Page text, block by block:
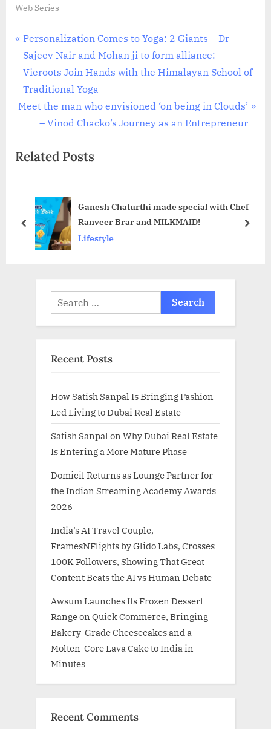
Web Series
Post
navigation
P
r
e
v
i
s
P
t
Personalization Comes to Yoga: 2 Giants – Dr
Sajeev Nair and Mohan ji to form alliance:
Vieroots Join Hands with the Himalayan School of
Traditional Yoga
N
t
P
t
Meet the man who envisioned ‘on being in Clouds’
– Vinod Chacko’s Journey as an Entrepreneur
Related Posts
Ganesh Chaturthi made special with Chef
Ranveer Brar and MILKMAID!
Lifestyle
prev next
Search
for:
Recent Posts
How Satish Sanpal Is Bringing Fashion-
Led Living to Dubai Real Estate
Satish Sanpal on Why Dubai Real Estate
Is Entering a More Mature Phase
Domicil Returns as Lounge Partner for
the Indian Streaming Academy Awards
2026
India’s AI Travel Couple,
FramesNFlights by Glido Labs, Crosses
100K Followers, Showing That Great
Content Beats the AI vs Human Debate
Awsum Launches Its Frozen Dessert
Range on Quick Commerce, Bringing
Bakery-Grade Cheesecakes and a
Molten-Core Lava Cake to India in
Minutes
Recent Comments